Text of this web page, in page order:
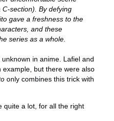
section). By defying
gave a freshness to the
and these
series as a whole.
in anime. Lafiel and
but there were also
only combines this trick with
quite a lot, for all the right